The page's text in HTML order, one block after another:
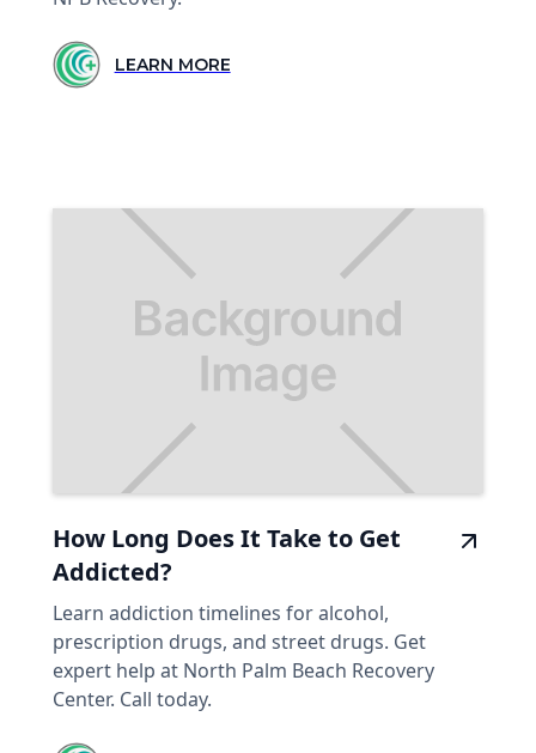
LEARN MORE
How Long Does It Take to Get
Addicted?
Learn addiction timelines for alcohol,
prescription drugs, and street drugs. Get
expert help at North Palm Beach Recovery
Center. Call today.